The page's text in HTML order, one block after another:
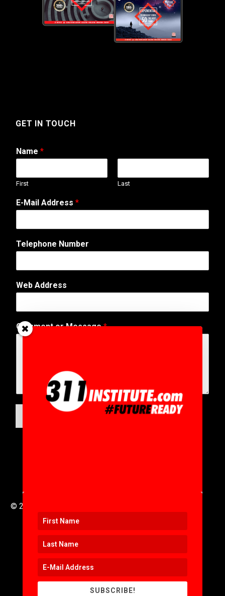
GET IN TOUCH
Name *
First Last
N
u
b
r
-
a
a
m
E-Mail Address *
Telephone Number
Web Address
Comment or Message*
© 2016 to 2025 .
SUBSCRIBE!